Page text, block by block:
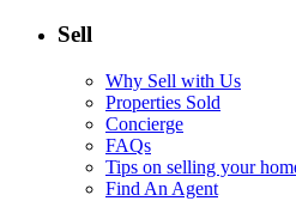
Sell
Why Sell with Us
Properties Sold
Concierge
FAQs
Tips on selling your
Find An Agent